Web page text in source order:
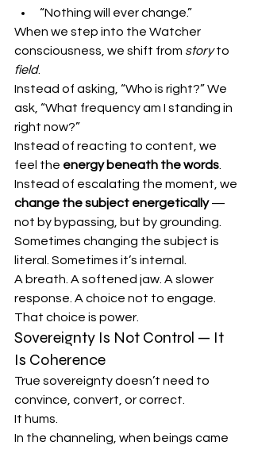
“Nothing will ever change.”
When we step into the Watcher
consciousness, we shift from story to
field.
Instead of asking, “Who is right?” We
ask, “What frequency am I standing in
right now?”
Instead of reacting to content, we
feel the energy beneath the words
Instead of escalating the moment, we
change the subject energetically —
not by bypassing, but by grounding.
Sometimes changing the subject is
literal. Sometimes it’s internal.
A breath. A softened jaw. A slower
response. A choice not to engage.
That choice is power.
Sovereignty Is Not Control — It
Is Coherence
True sovereignty doesn’t need to
convince, convert, or correct.
It hums.
In the channeling, when beings came